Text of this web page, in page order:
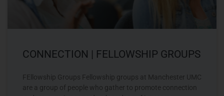
CONNECTION | FELLOWSHIP GROUPS
FEllowship Groups Fellowship groups at Manchester UMC
are a group of people who gather to promote connection